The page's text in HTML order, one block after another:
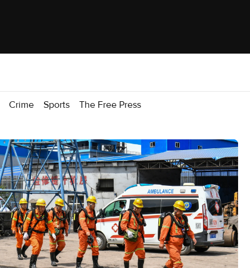
Crime Sports The Free Press